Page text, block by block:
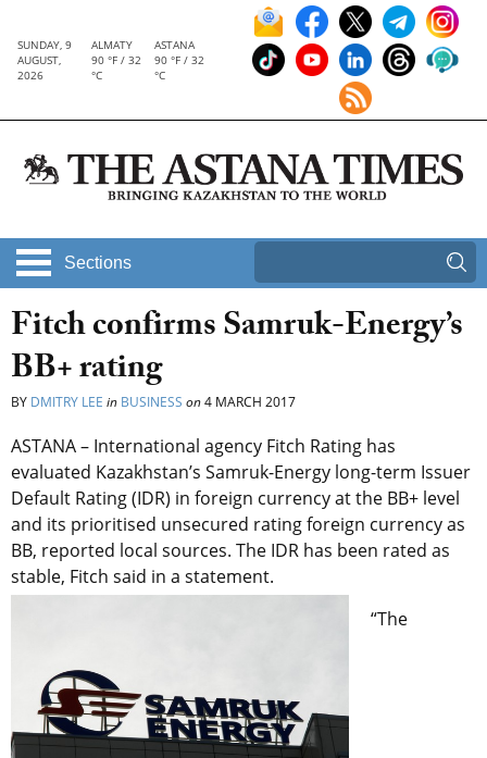
SUNDAY, 9
AUGUST,
2026
ALMATY
90 °F / 32
°C
ASTANA
90 °F / 32
°C
Sections
Fitch confirms Samruk-Energy’s
BB+ rating
BY DMITRY LEE in BUSINESS on4 MARCH 2017
ASTANA – International agency Fitch Rating has
evaluated Kazakhstan’s Samruk-Energy long-term Issuer
Default Rating (IDR) in foreign currency at the BB+ level
and its prioritised unsecured rating foreign currency as
BB, reported local sources. The IDR has been rated as
stable, Fitch said in a statement.
“The